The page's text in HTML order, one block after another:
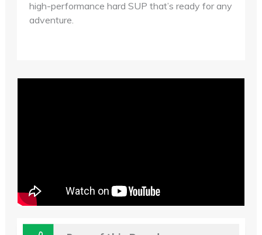
high-performance hard SUP that’s ready for any
adventure.